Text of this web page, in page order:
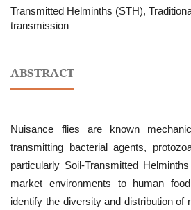
Transmitted Helminths (STH),
transmission
ABSTRACT
Nuisance flies are known
transmitting bacterial agents,
particularly Soil-Transmitted
market environments to human
identify the diversity and distribution of